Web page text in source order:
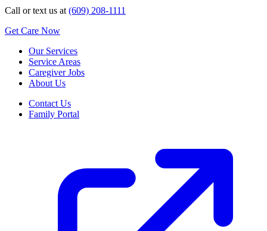
Call or text us at(609) 208-1111
Get Care Now
Our Services
Service Areas
Caregiver Jobs
About Us
Contact Us
Family Portal